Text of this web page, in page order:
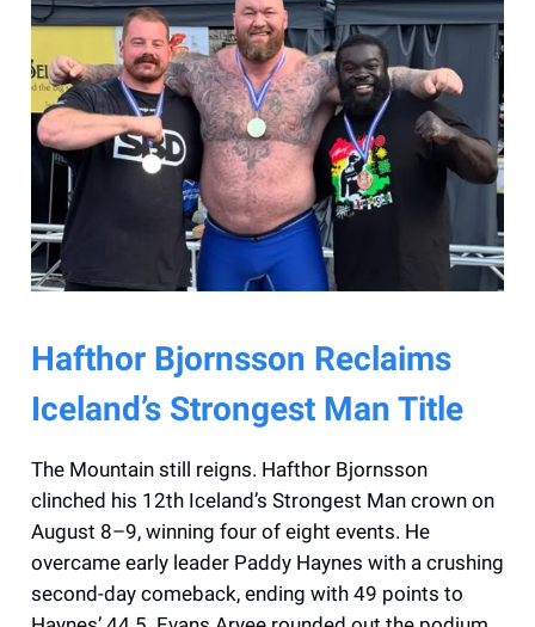
Hafthor Bjornsson Reclaims
Iceland’s Strongest Man Title
The Mountain still reigns. Hafthor Bjornsson
clinched his 12th Iceland’s Strongest Man crown on
August 8–9, winning four of eight events. He
overcame early leader Paddy Haynes with a crushing
second-day comeback, ending with 49 points to